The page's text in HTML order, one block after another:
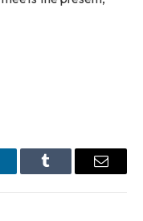
Tumblr Email